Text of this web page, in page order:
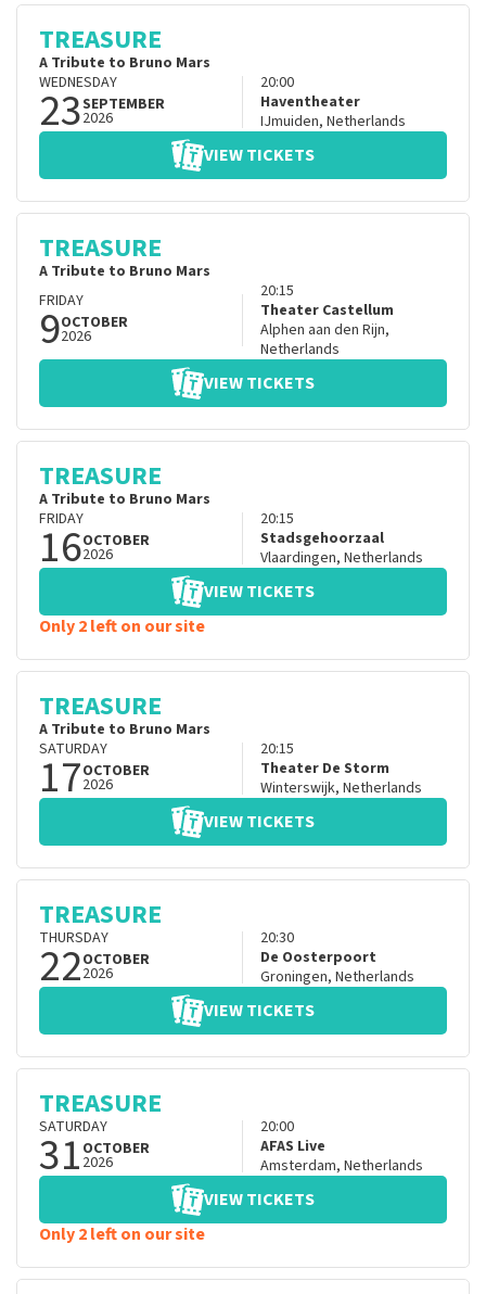
TREASURE
A Tribute to Bruno Mars
WEDNESDAY
23SEPTEMBER
2026
20:00
Haventheater
IJmuiden, Netherlands
VIEW TICKETS
TREASURE
A Tribute to Bruno Mars
FRIDAY
9OCTOBER
2026
20:15
Theater Castellum
Alphen aan den Rijn,
Netherlands
VIEW TICKETS
TREASURE
A Tribute to Bruno Mars
FRIDAY
16OCTOBER
2026
20:15
Stadsgehoorzaal
Vlaardingen, Netherlands
VIEW TICKETS
Only 2 left on our site
TREASURE
A Tribute to Bruno Mars
SATURDAY
17OCTOBER
2026
20:15
Theater De Storm
Winterswijk, Netherlands
VIEW TICKETS
TREASURE
THURSDAY
22OCTOBER
2026
20:30
De Oosterpoort
Groningen, Netherlands
VIEW TICKETS
TREASURE
SATURDAY
31 OCTOBER
2026
20:00
AFAS Live
Amsterdam, Netherlands
VIEW TICKETS
Only 2 left on our site